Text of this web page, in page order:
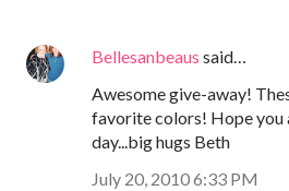
Bellesanbeaus said…
Awesome give-away!
favorite colors! Hope you
day...big hugs Beth
July 20, 2010 6:33 PM